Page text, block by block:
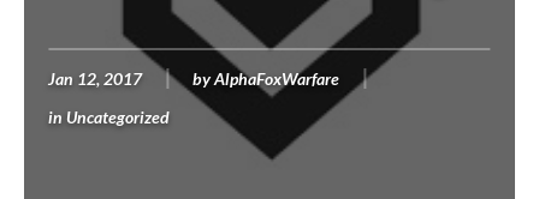
Jan 12, 2017 byAlphaFoxWarfare
in Uncategorized